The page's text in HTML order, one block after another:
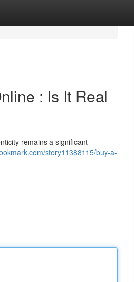
: Is It Real
remains a significant
story11388115/buy-a-